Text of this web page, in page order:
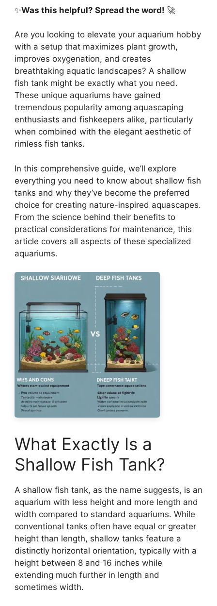
✨Was this helpful? Spread the word! 🚀
Are you looking to elevate your aquarium hobby
with a setup that maximizes plant growth,
improves oxygenation, and creates
breathtaking aquatic landscapes? A shallow
fish tank might be exactly what you need.
These unique aquariums have gained
tremendous popularity among aquascaping
enthusiasts and fishkeepers alike, particularly
when combined with the elegant aesthetic of
rimless fish tanks.
In this comprehensive guide, we’ll explore
everything you need to know about shallow fish
tanks and why they’ve become the preferred
choice for creating nature-inspired aquascapes.
From the science behind their benefits to
practical considerations for maintenance, this
article covers all aspects of these specialized
aquariums.
What Exactly Is a
Shallow Fish Tank?
A shallow fish tank, as the name suggests, is an
aquarium with less height and more length and
width compared to standard aquariums. While
conventional tanks often have equal or greater
height than length, shallow tanks feature a
distinctly horizontal orientation, typically with a
height between 8 and 16 inches while
extending much further in length and
sometimes width.